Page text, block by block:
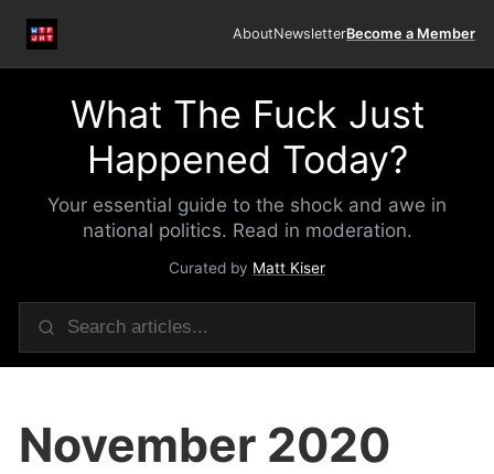
AboutNewsletterBecome a Member
What The Fuck Just
Happened Today?
Your essential guide to the shock and awe in
national politics. Read in moderation.
Curated by Matt Kiser
November 2020